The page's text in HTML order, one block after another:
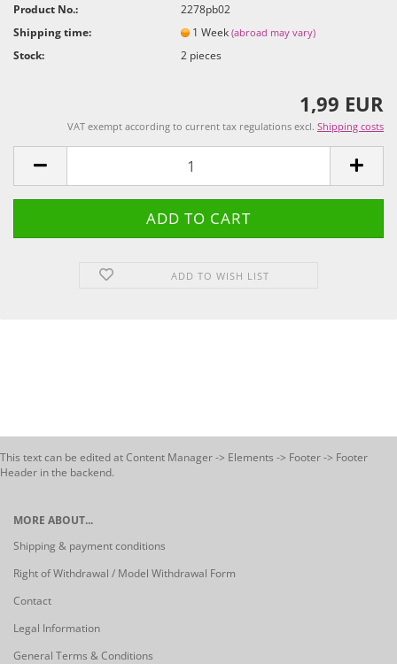
Product No.:
2278pb02
Shipping time:
1 Week(abroad may vary)
Stock: 2 pieces
1,99 EUR
VAT exempt according to current tax regulations excl. Shipping costs
ADD TO WISH LIST
This text can be edited at Content Manager -> Elements -> Footer -> Footer
Header in the backend.
MORE ABOUT...
Shipping & payment conditions
Right of Withdrawal / Model Withdrawal Form
Contact
Legal Information
General Terms & Conditions